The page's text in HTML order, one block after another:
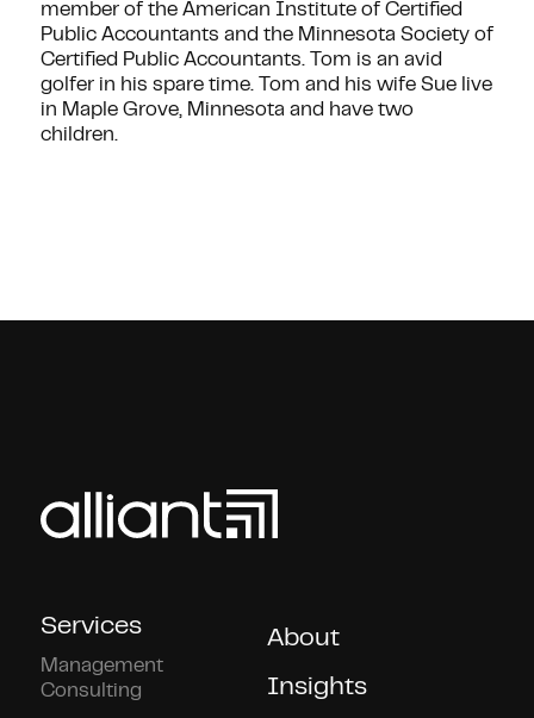
member of the American Institute of Certified
Public Accountants and the Minnesota Society of
Certified Public Accountants. Tom is an avid
golfer in his spare time. Tom and his wife Sue live
in Maple Grove, Minnesota and have two
children.
Services
Management
Consulting
About
Insights